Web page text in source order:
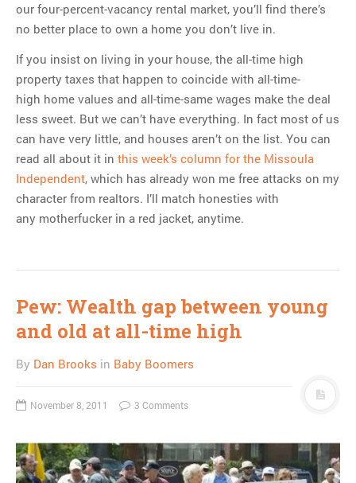
our four-percent-vacancy rental market, you’ll find there’s
no better place to own a home you don’t live in.
If you insist on living in your house, the all-time high
property taxes that happen to coincide with all-time-
high home values and all-time-same wages make the deal
less sweet. But we can’t have everything. In fact most of us
can have very little, and houses aren’t on the list. You can
read all about it in this week’s column for the Missoula
Independent, which has already won me free attacks on my
character from realtors. I’ll match honesties with
any motherfucker in a red jacket, anytime.
Pew: Wealth gap between young
and old at all-time high
By Dan Brooks in Baby Boomers
November 8, 2011 3 Comments